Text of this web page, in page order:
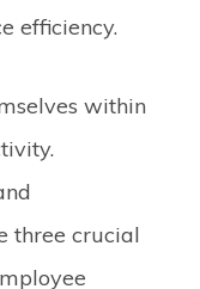
efficiency.
within
three crucial